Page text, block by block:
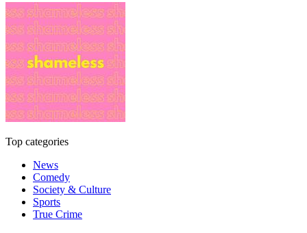
Top categories
News
Comedy
Society & Culture
Sports
True Crime